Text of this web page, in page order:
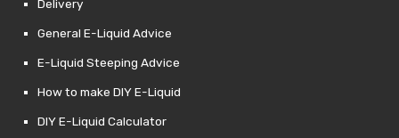
Delivery
General E-Liquid Advice
E-Liquid Steeping Advice
How to make DIY E-Liquid
DIY E-Liquid Calculator